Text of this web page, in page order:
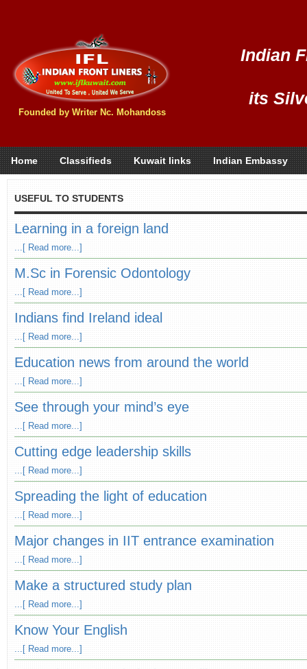
Founded by Writer Nc. Mohandoss
Indian
its
Home Classifieds Kuwait links Indian Embassy
USEFUL TO STUDENTS
Learning in a foreign land
...[ Read more...]
M.Sc in Forensic Odontology
...[ Read more...]
Indians find Ireland ideal
...[ Read more...]
Education news from around the world
...[ Read more...]
See through your mind’s eye
...[ Read more...]
Cutting edge leadership skills
...[ Read more...]
Spreading the light of education
...[ Read more...]
Major changes in IIT entrance examination
...[ Read more...]
Make a structured study plan
...[ Read more...]
Know Your English
...[ Read more...]